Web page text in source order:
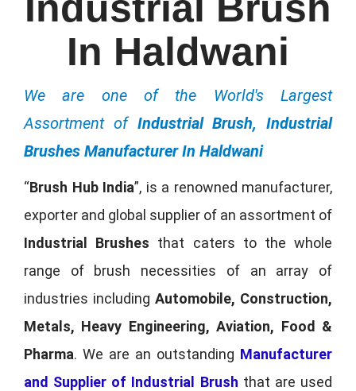
In Haldwani
We are one of the World's Largest
Assortment of Industrial Brush, Industrial
Brushes Manufacturer In Haldwani
“Brush Hub India”, is a renowned manufacturer,
exporter and global supplier of an assortment of
Industrial Brushes that caters to the whole
range of brush necessities of an array of
industries including Automobile, Construction,
Metals, Heavy Engineering, Aviation, Food &
Pharma. We are an outstanding Manufacturer
and Supplier of Industrial Brush that are used